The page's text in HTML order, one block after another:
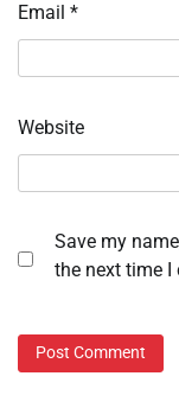
Email *
Website
Save my
the next time I